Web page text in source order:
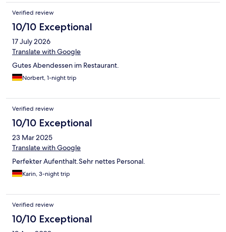
Verified review
10/10 Exceptional
17 July 2026
Translate with Google
Gutes Abendessen im Restaurant.
Norbert, 1-night trip
Verified review
10/10 Exceptional
23 Mar 2025
Translate with Google
Perfekter Aufenthalt.Sehr nettes Personal.
Karin, 3-night trip
Verified review
10/10 Exceptional